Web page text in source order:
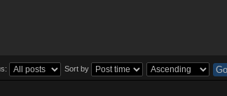
Sort by